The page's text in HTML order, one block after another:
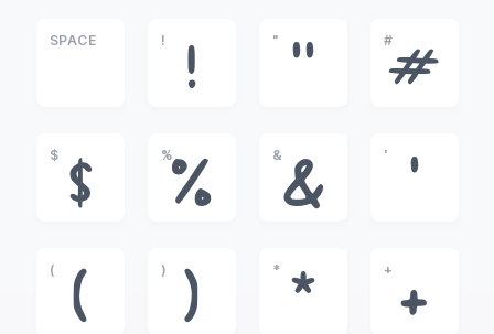
SPACE !
!
"
"
#
#
$
$
%
%
&
&
'
'
(
(
)
)
*
*
+
+